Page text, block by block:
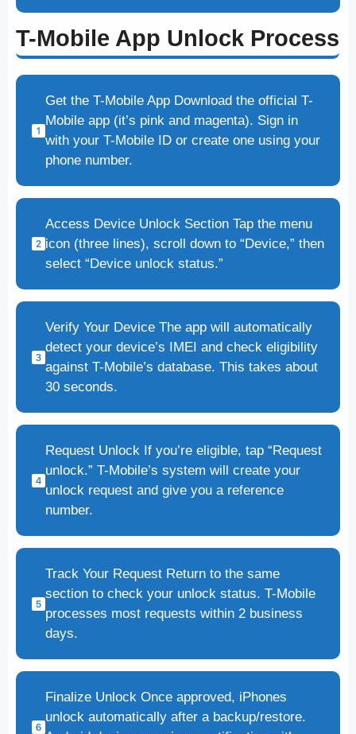
T-Mobile App Unlock Process
Get the T-Mobile App Download the official T-
Mobile app (it’s pink and magenta). Sign in
with your T-Mobile ID or create one using your
phone number.
Access Device Unlock Section Tap the menu
icon (three lines), scroll down to “Device,” then
select “Device unlock status.”
Verify Your Device The app will automatically
detect your device’s IMEI and check eligibility
against T-Mobile’s database. This takes about
30 seconds.
Request Unlock If you’re eligible, tap “Request
unlock.” T-Mobile’s system will create your
unlock request and give you a reference
number.
Track Your Request Return to the same
section to check your unlock status. T-Mobile
processes most requests within 2 business
days.
Finalize Unlock Once approved, iPhones
unlock automatically after a backup/restore.